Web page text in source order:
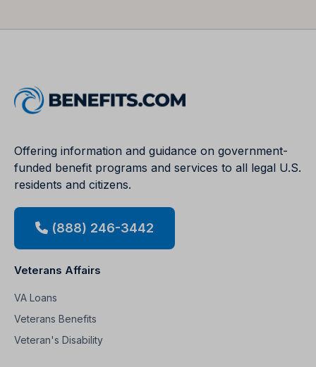
Offering information and guidance on government-
funded benefit programs and services to all legal U.S.
residents and citizens.
(888) 246-3442
Veterans Affairs
VA Loans
Veterans Benefits
Veteran's Disability